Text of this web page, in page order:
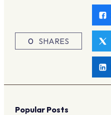
0 SHARES
Popular Posts